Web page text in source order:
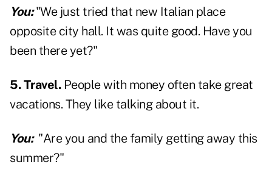
You:"We just tried that new Italian place
opposite city hall. It was quite good. Have you
been there yet?"
5. Travel. People with money often take great
vacations. They like talking about it.
You: "Are you and the family getting away this
summer?"